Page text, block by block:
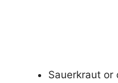
Sauerkraut or